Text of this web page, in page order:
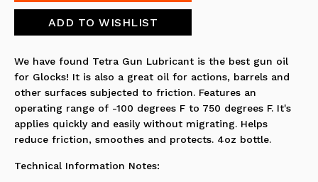
We have found Tetra Gun Lubricant is the best gun oil
for Glocks! It is also a great oil for actions, barrels and
other surfaces subjected to friction. Features an
operating range of -100 degrees F to 750 degrees F. It's
applies quickly and easily without migrating. Helps
reduce friction, smoothes and protects. 4oz bottle.
Technical Information Notes: